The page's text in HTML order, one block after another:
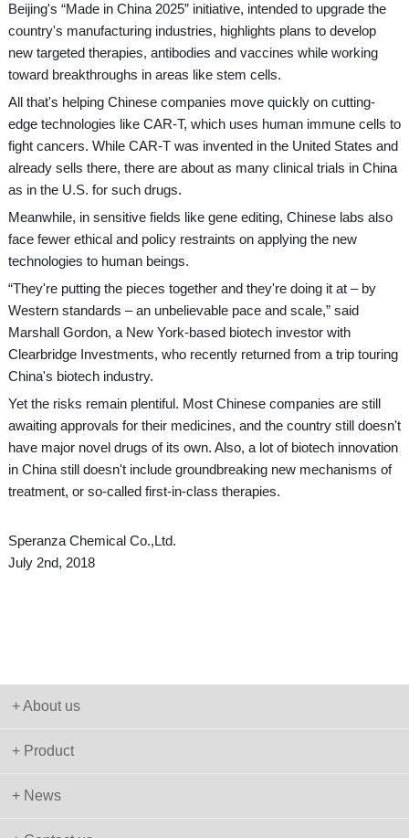
Beijing's “Made in China 2025” initiative, intended to upgrade the
country's manufacturing industries, highlights plans to develop
new targeted therapies, antibodies and vaccines while working
toward breakthroughs in areas like stem cells.
All that's helping Chinese companies move quickly on cutting-
edge technologies like CAR-T, which uses human immune cells to
fight cancers. While CAR-T was invented in the United States and
already sells there, there are about as many clinical trials in China
as in the U.S. for such drugs.
Meanwhile, in sensitive fields like gene editing, Chinese labs also
face fewer ethical and policy restraints on applying the new
technologies to human beings.
“They're putting the pieces together and they're doing it at – by
Western standards – an unbelievable pace and scale,” said
Marshall Gordon, a New York-based biotech investor with
Clearbridge Investments, who recently returned from a trip touring
China's biotech industry.
Yet the risks remain plentiful. Most Chinese companies are still
awaiting approvals for their medicines, and the country still doesn't
have major novel drugs of its own. Also, a lot of biotech innovation
in China still doesn't include groundbreaking new mechanisms of
treatment, or so-called first-in-class therapies.
Speranza Chemical Co.,Ltd.
July 2nd, 2018
+ About us
+ Product
+ News